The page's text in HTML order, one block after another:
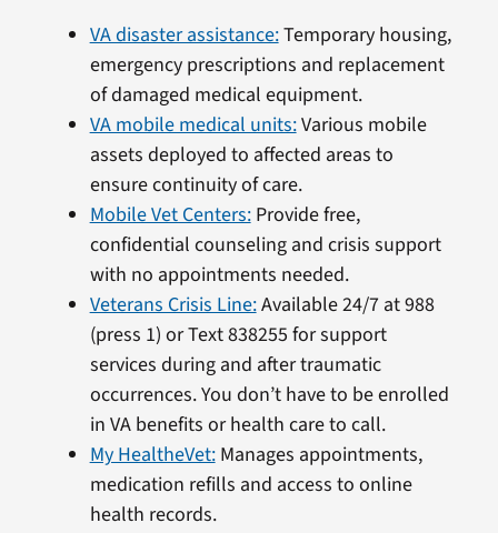
VA disaster assistance:Temporary housing,
emergency prescriptions and replacement
of damaged medical equipment.
VA mobile medical units:Various mobile
assets deployed to affected areas to
ensure continuity of care.
Mobile Vet Centers:Provide free,
confidential counseling and crisis support
with no appointments needed.
Veterans Crisis Line:Available 24/7 at 988
(press 1) or Text 838255 for support
services during and after traumatic
occurrences. You don’t have to be enrolled
in VA benefits or health care to call.
My HealtheVet:Manages appointments,
medication refills and access to online
health records.